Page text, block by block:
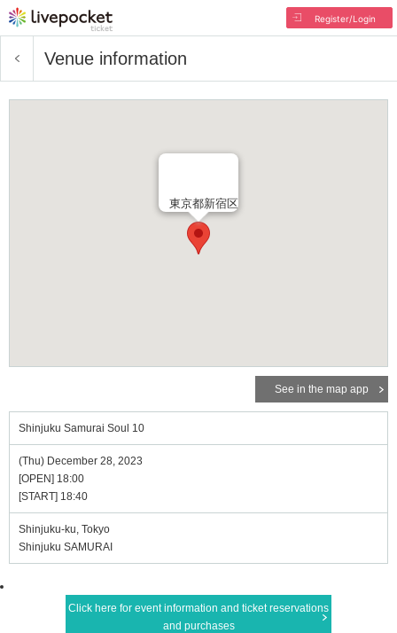
Register/Login
Venue information
東京都新宿区
See in the map app
Shinjuku Samurai Soul 10
(Thu) December 28, 2023
[OPEN] 18:00
[START] 18:40
Shinjuku-ku, Tokyo
Shinjuku SAMURAI
Click here for event information and ticket reservations
and purchases